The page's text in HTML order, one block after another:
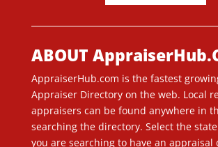
ABOUT
AppraiserHub.com is the fastest
Appraiser Directory on the web. Local
appraisers can be found anywhere in
searching the directory. Select the
you are searching to have an appraisal